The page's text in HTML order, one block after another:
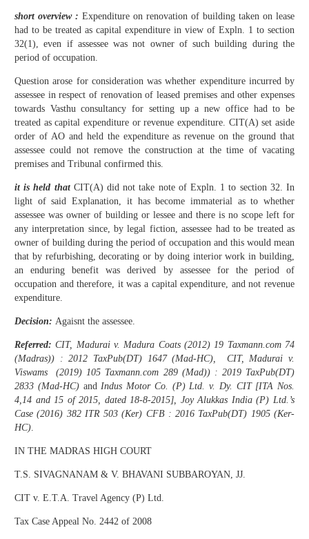
short overview : Expenditure on renovation of building taken on lease
had to be treated as capital expenditure in view of Expln. 1 to section
32(1), even if assessee was not owner of such building during the
period of occupation.
Question arose for consideration was whether expenditure incurred by
assessee in respect of renovation of leased premises and other expenses
towards Vasthu consultancy for setting up a new office had to be
treated as capital expenditure or revenue expenditure. CIT(A) set aside
order of AO and held the expenditure as revenue on the ground that
assessee could not remove the construction at the time of vacating
premises and Tribunal confirmed this.
it is held that CIT(A) did not take note of Expln. 1 to section 32. In
light of said Explanation, it has become immaterial as to whether
assessee was owner of building or lessee and there is no scope left for
any interpretation since, by legal fiction, assessee had to be treated as
owner of building during the period of occupation and this would mean
that by refurbishing, decorating or by doing interior work in building,
an enduring benefit was derived by assessee for the period of
occupation and therefore, it was a capital expenditure, and not revenue
expenditure.
Decision: Agaisnt the assessee.
Referred: CIT, Madurai v. Madura Coats (2012) 19 Taxmann.com 74
(Madras)) : 2012 TaxPub(DT) 1647 (Mad-HC), CIT, Madurai v.
Viswams (2019) 105 Taxmann.com 289 (Mad)) : 2019 TaxPub(DT)
2833 (Mad-HC) andIndus Motor Co. (P) Ltd. v. Dy. CIT [ITA Nos.
4,14 and 15 of 2015, dated 18-8-2015], Joy Alukkas India (P) Ltd.’s
Case (2016) 382 ITR 503 (Ker) CFB : 2016 TaxPub(DT) 1905 (Ker-
HC).
IN THE MADRAS HIGH COURT
T.S. SIVAGNANAM & V. BHAVANI SUBBAROYAN, JJ.
CIT v. E.T.A. Travel Agency (P) Ltd.
Tax Case Appeal No. 2442 of 2008